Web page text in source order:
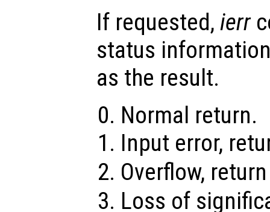
If requested, ierr
status
as the result.
Normal return.
Input error,
Overflow,
Loss of